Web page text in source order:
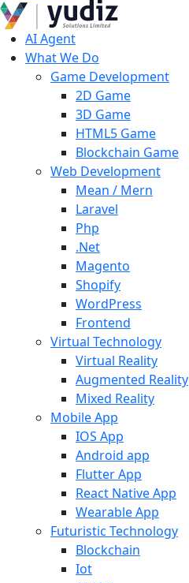
AI Agent
What We Do
Game Development
2D Game
3D Game
HTML5 Game
Blockchain Game
Web Development
Mean / Mern
Laravel
Php
.Net
Magento
Shopify
WordPress
Frontend
Virtual Technology
Virtual Reality
Augmented Reality
Mixed Reality
Mobile App
IOS App
Android app
Flutter App
React Native App
Wearable App
Futuristic Technology
Blockchain
Iot